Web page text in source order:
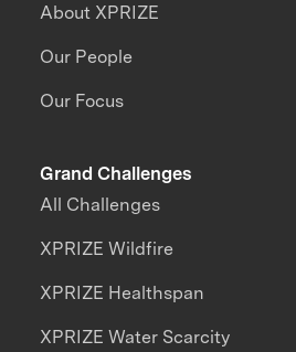
About XPRIZE
Our People
Our Focus
Grand Challenges
All Challenges
XPRIZE Wildfire
XPRIZE Healthspan
XPRIZE Water Scarcity